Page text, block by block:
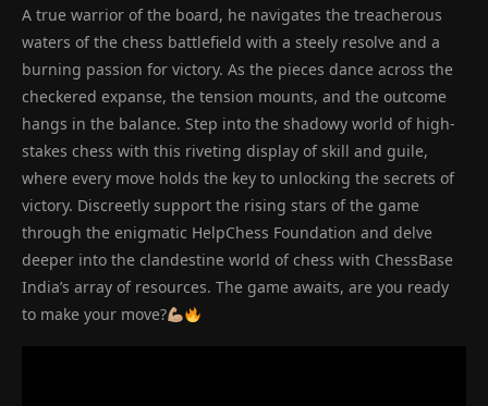
A true warrior of the board, he navigates the treacherous
waters of the chess battlefield with a steely resolve and a
burning passion for victory. As the pieces dance across the
checkered expanse, the tension mounts, and the outcome
hangs in the balance. Step into the shadowy world of high-
stakes chess with this riveting display of skill and guile,
where every move holds the key to unlocking the secrets of
victory. Discreetly support the rising stars of the game
through the enigmatic HelpChess Foundation and delve
deeper into the clandestine world of chess with ChessBase
India’s array of resources. The game awaits, are you ready
to make your move?